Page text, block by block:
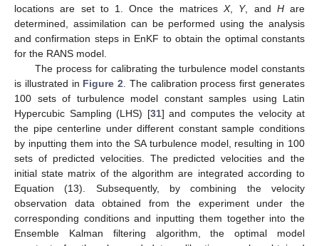
locations are set to 1. Once the matrices X, Y, and Hare
determined, assimilation can be performed using the analysis
and confirmation steps in EnKF to obtain the optimal constants
for the RANS model.
The process for calibrating the turbulence model constants
is illustrated in Figure 2 . The calibration process first generates
100 sets of turbulence model constant samples using Latin
Hypercubic Sampling (LHS) [31] and computes the velocity at
the pipe centerline under different constant sample conditions
by inputting them into the SA turbulence model, resulting in 100
sets of predicted velocities. The predicted velocities and the
initial state matrix of the algorithm are integrated according to
Equation (13). Subsequently, by combining the velocity
observation data obtained from the experiment under the
corresponding conditions and inputting them together into the
Ensemble Kalman filtering algorithm, the optimal model